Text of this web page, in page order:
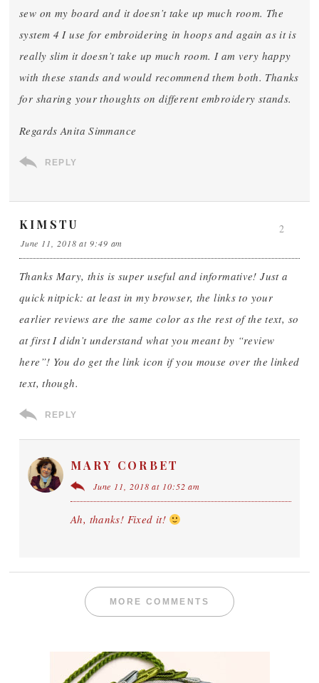
sew on my board and it doesn’t take up much room. The
system 4 I use for embroidering in hoops and again as it is
really slim it doesn’t take up much room. I am very happy
with these stands and would recommend them both. Thanks
for sharing your thoughts on different embroidery stands.
Regards Anita Simmance
REPLY
KIMSTU
June 11, 2018 at 9:49 am
Thanks Mary, this is super useful and informative! Just a
quick nitpick: at least in my browser, the links to your
earlier reviews are the same color as the rest of the text, so
at first I didn’t understand what you meant by “review
here”! You do get the link icon if you mouse over the linked
text, though.
REPLY
2
MARY CORBET
June 11, 2018 at 10:52 am
Ah, thanks! Fixed it!
MORE COMMENTS